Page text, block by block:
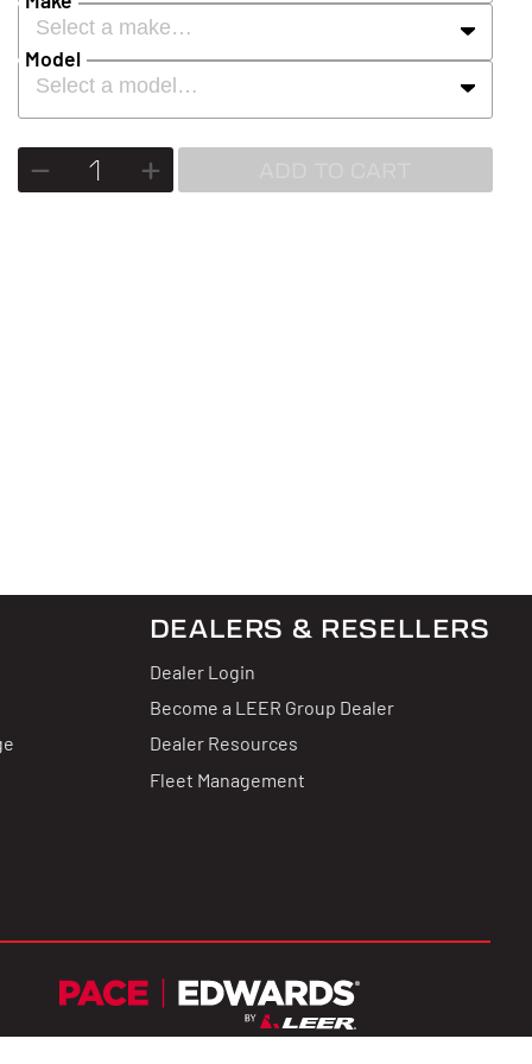
Select a make…
Model
Select a model…
DEALERS & RESELLERS
Dealer Login
Become a LEER Group Dealer
Dealer Resources
Fleet Management